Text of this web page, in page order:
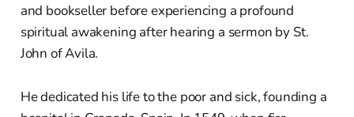
and bookseller before experiencing a profound
spiritual awakening after hearing a sermon by St.
John of Avila.
He dedicated his life to the poor and sick, founding a